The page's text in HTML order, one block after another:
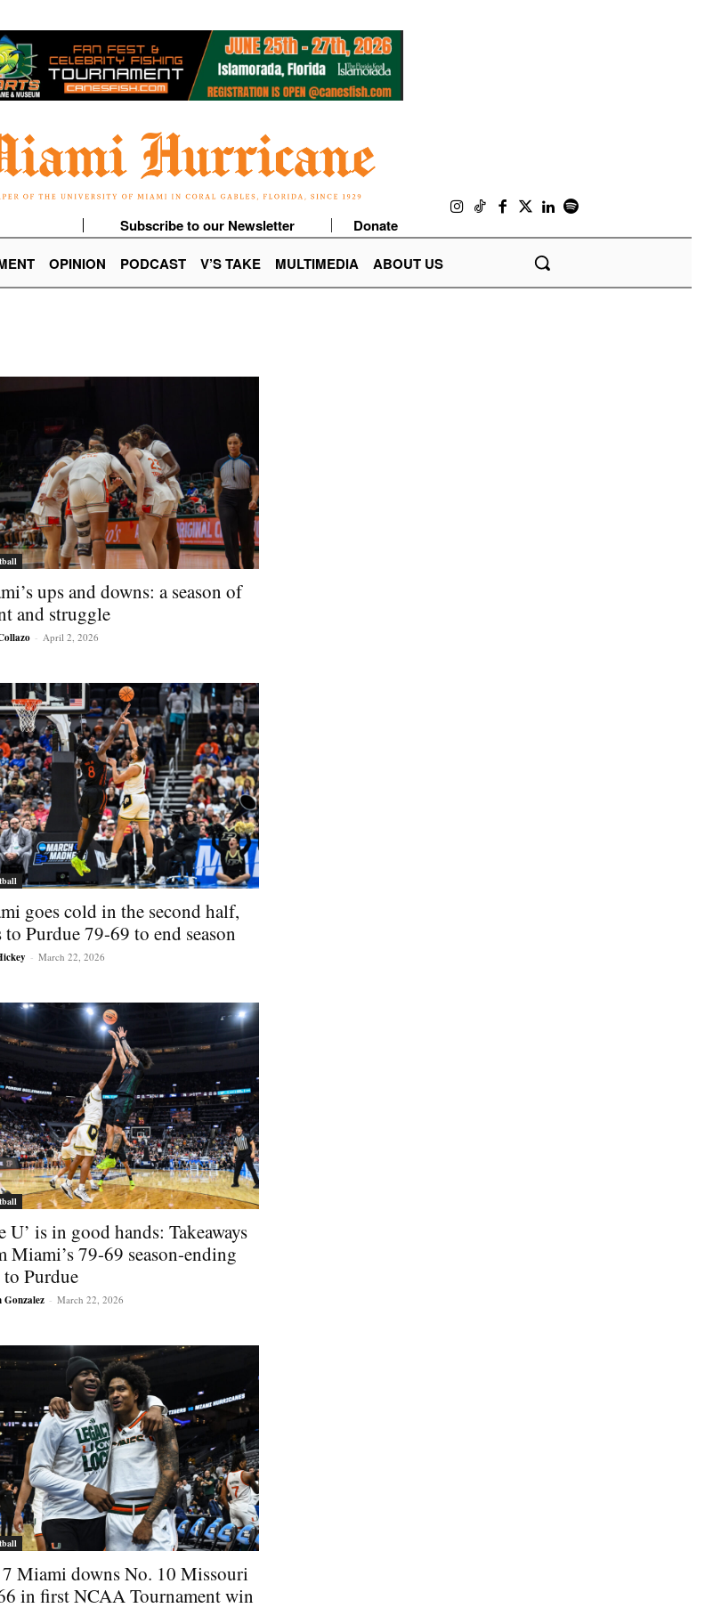
Subscribe to our Newsletter
Donate
OPINION PODCAST V’S TAKE MULTIMEDIA ABOUT US
ups and downs: a season of
and struggle
- April 2, 2026
goes cold in the second half,
to Purdue 79-69 to end season
- March 22, 2026
U’ is in good hands: Takeaways
Miami’s 79-69 season-ending
to Purdue
Gonzalez - March 22, 2026
Miami downs No. 10 Missouri
in first NCAA Tournament win